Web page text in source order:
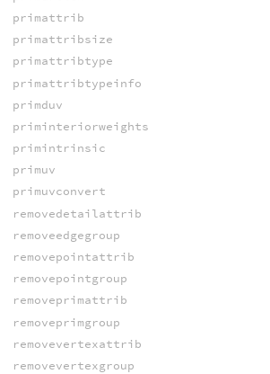
primattrib
primattribsize
primattribtype
primattribtypeinfo
primduv
priminteriorweights
primintrinsic
primuv
primuvconvert
removedetailattrib
removeedgegroup
removepointattrib
removepointgroup
removeprimattrib
removeprimgroup
removevertexattrib
removevertexgroup